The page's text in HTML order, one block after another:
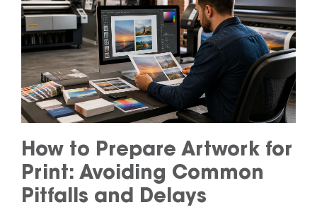
How to Prepare Artwork for
Print: Avoiding Common
Pitfalls and Delays